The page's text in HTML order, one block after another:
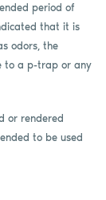
period of
that it is
odors, the
to a p-trap or any
or rendered
to be used